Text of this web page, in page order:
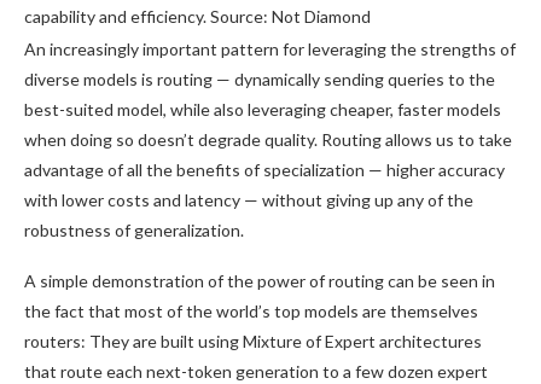
capability and efficiency. Source: Not Diamond
An increasingly important pattern for leveraging the strengths of
diverse models is routing — dynamically sending queries to the
best-suited model, while also leveraging cheaper, faster models
when doing so doesn’t degrade quality. Routing allows us to take
advantage of all the benefits of specialization — higher accuracy
with lower costs and latency — without giving up any of the
robustness of generalization.
A simple demonstration of the power of routing can be seen in
the fact that most of the world’s top models are themselves
routers: They are built using Mixture of Expert architectures
that route each next-token generation to a few dozen expert